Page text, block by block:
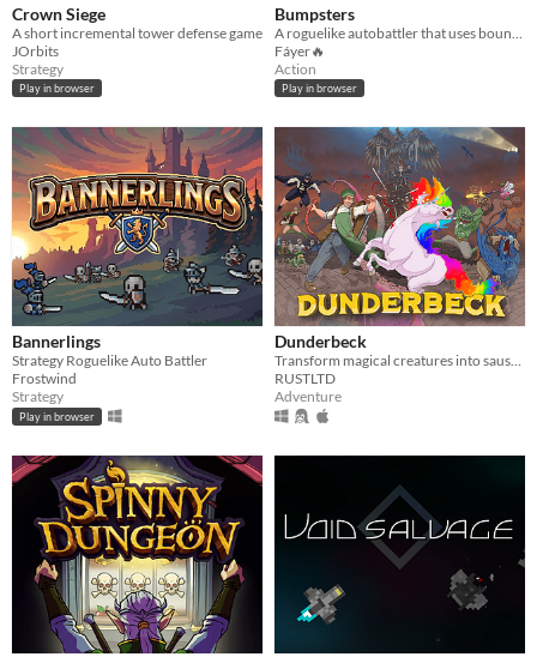
Crown Siege
A short incremental tower defense game
JOrbits
Strategy
Play in browser
Bumpsters
Fáyer🔥
Action
Play in browser
Bannerlings
Strategy Roguelike Auto Battler
Frostwind
Strategy
Play in browser
Dunderbeck
Transform magical creatures into sausages in Dunderbeck, a frantic inventory-management RPG set in a fantasy Cincinnati.
RUSTLTD
Adventure